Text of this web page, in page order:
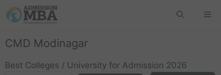
CMD Modinagar
Best Colleges / University for Admission 2026